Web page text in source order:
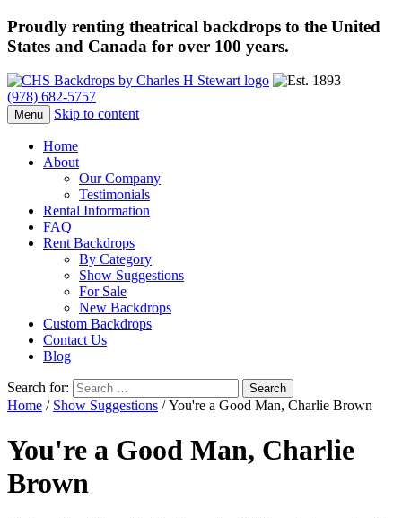
Proudly renting theatrical backdrops to the United
States and Canada for over 100 years.
(978) 682-5757
Menu Skip to content
Home
About
Our Company
Testimonials
Rental Information
FAQ
Rent Backdrops
By Category
Show Suggestions
For Sale
New Backdrops
Custom Backdrops
Contact Us
Blog
Search for:
Home / Show Suggestions / You're a Good Man, Charlie Brown
You're a Good Man, Charlie
Brown